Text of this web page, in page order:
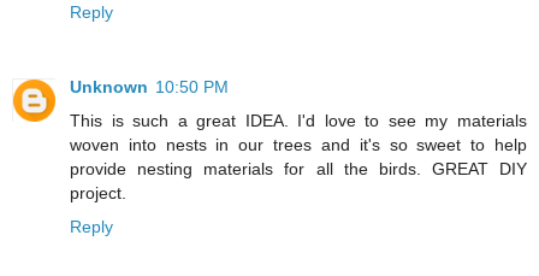
Reply
Unknown 10:50 PM
This is such a great IDEA. I'd love to see my materials
woven into nests in our trees and it's so sweet to help
provide nesting materials for all the birds. GREAT DIY
project.
Reply